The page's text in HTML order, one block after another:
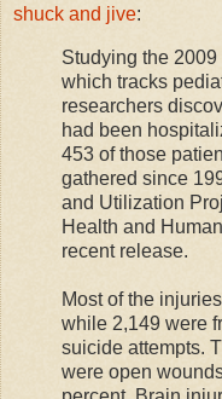
shuck and jive:
Studying the
which tracks
researchers
had been
453 of those
gathered since
and Utilization
Health and
recent release.
Most of the
while 2,149 were
suicide attempts.
were open